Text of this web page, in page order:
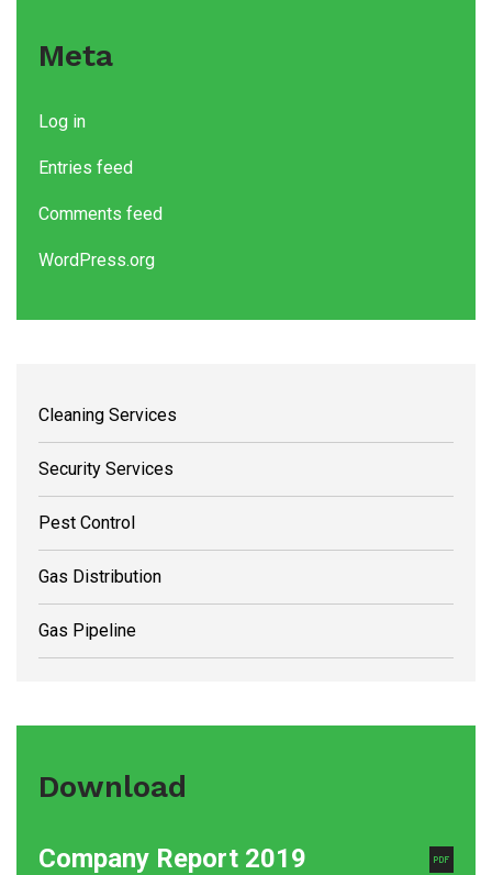
Meta
Log in
Entries feed
Comments feed
WordPress.org
Cleaning Services
Security Services
Pest Control
Gas Distribution
Gas Pipeline
Download
Company Report 2019